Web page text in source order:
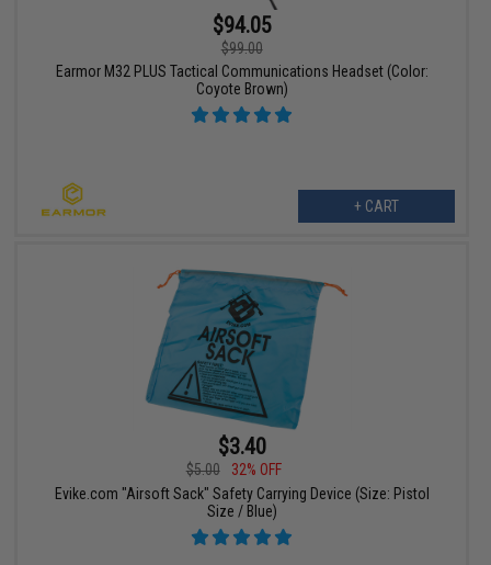
$94.05
$99.00
Earmor M32 PLUS Tactical Communications Headset (Color:
Coyote Brown)
+ CART
$3.40
$5.00
32% OFF
Evike.com "Airsoft Sack" Safety Carrying Device (Size: Pistol
Size / Blue)